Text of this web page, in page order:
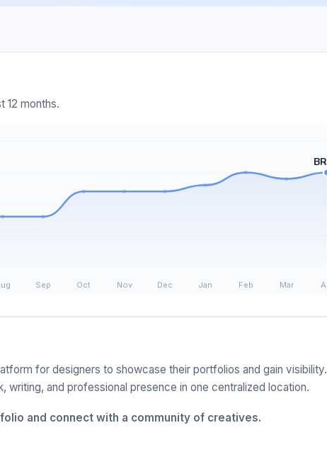
12 months.
for designers to showcase their portfolios and gain visibility.
writing, and professional presence in one centralized location.
and connect with a community of creatives.